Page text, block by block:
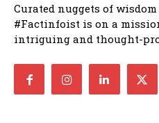
Curated nuggets of
#Factinfoist is on a
intriguing and thought-